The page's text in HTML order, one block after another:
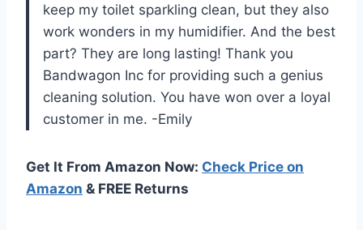
keep my toilet sparkling clean, but they also
work wonders in my humidifier. And the best
part? They are long lasting! Thank you
Bandwagon Inc for providing such a genius
cleaning solution. You have won over a loyal
customer in me. -Emily
Get It From Amazon Now: Check Price on
Amazon & FREE Returns